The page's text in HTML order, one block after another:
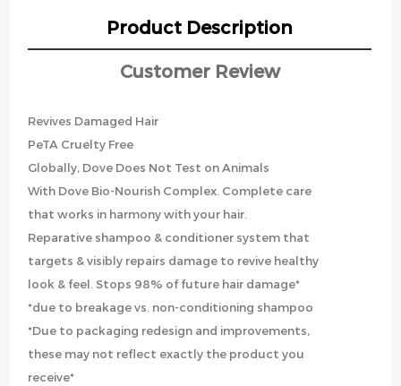
Product Description
Customer Review
Revives Damaged Hair
PeTA Cruelty Free
Globally, Dove Does Not Test on Animals
With Dove Bio-Nourish Complex. Complete care
that works in harmony with your hair.
Reparative shampoo & conditioner system that
targets & visibly repairs damage to revive healthy
look & feel. Stops 98% of future hair damage*
*due to breakage vs. non-conditioning shampoo
*Due to packaging redesign and improvements,
these may not reflect exactly the product you
receive*